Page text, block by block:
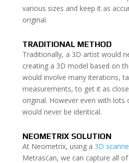
various sizes and keep it as
original.
TRADITIONAL METHOD
Traditionally, a 3D artist would
creating a 3D model based on
would involve many iterations,
measurements, to get it as
original. However even with
would never be identical.
NEOMETRIX SOLUTION
At Neometrix, using a 3D
Metrascan, we can capture all